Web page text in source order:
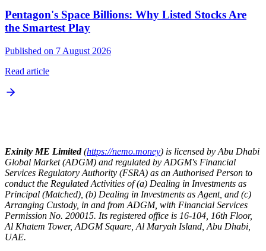
Pentagon's Space Billions: Why Listed Stocks Are
the Smartest Play
Published on 7 August 2026
Read article
Exinity ME Limited(https://nemo.money) is licensed by Abu Dhabi
Global Market (ADGM) and regulated by ADGM's Financial
Services Regulatory Authority (FSRA) as an Authorised Person to
conduct the Regulated Activities of (a) Dealing in Investments as
Principal (Matched), (b) Dealing in Investments as Agent, and (c)
Arranging Custody, in and from ADGM, with Financial Services
Permission No. 200015. Its registered office is 16-104, 16th Floor,
Al Khatem Tower, ADGM Square, Al Maryah Island, Abu Dhabi,
UAE.